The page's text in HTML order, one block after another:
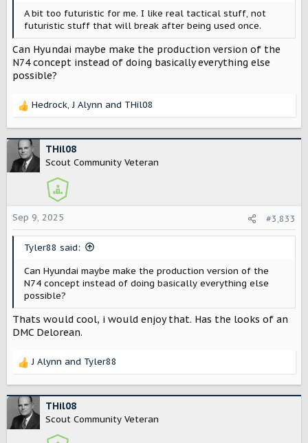
A bit too futuristic for me. I like real tactical stuff, not
futuristic stuff that will break after being used once.
Can Hyundai maybe make the production version of the
N74 concept instead of doing basically everything else
possible?
R
c
t
i
s
:
Hedrock,J Alynn and THil08
THil08
Scout Community Veteran
Sep 9, 2025 #3,833
Tyler88 said:
Can Hyundai maybe make the production version of the
N74 concept instead of doing basically everything else
possible?
Thats would cool, i would enjoy that. Has the looks of an
DMC Delorean.
R
c
t
i
J Alynn and Tyler88
THil08
Scout Community Veteran